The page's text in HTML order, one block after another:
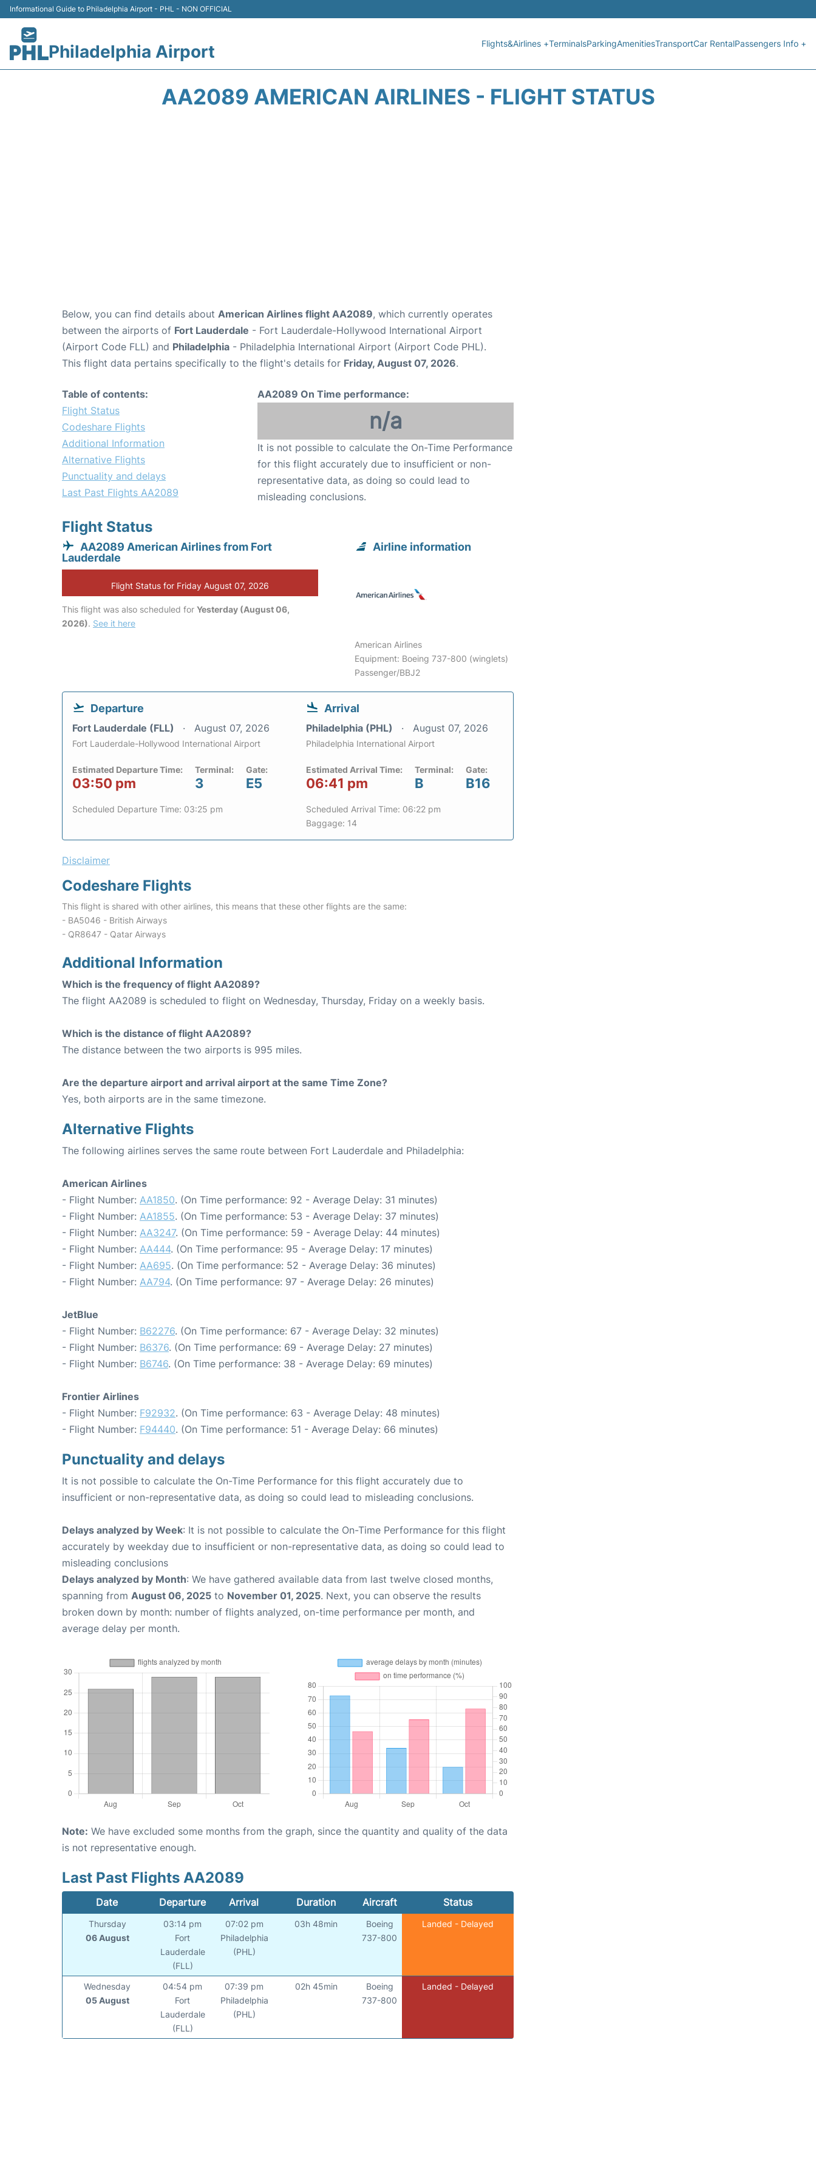
Informational Guide to Philadelphia Airport - PHL - NON OFFICIAL
Philadelphia Airport Flights&Airlines +TerminalsParkingAmenitiesTransportCar RentalPassengers Info +
AA2089 AMERICAN AIRLINES - FLIGHT STATUS
Below, you can find details about American Airlines flight AA2089, which currently operates
between the airports of Fort Lauderdale - Fort Lauderdale-Hollywood International Airport
(Airport Code FLL) and Philadelphia - Philadelphia International Airport (Airport Code PHL).
This flight data pertains specifically to the flight's details for Friday, August 07, 2026.
Table of contents:
Flight Status
Codeshare Flights
Additional Information
Alternative Flights
Punctuality and delays
Last Past Flights AA2089
AA2089 On Time performance:
n/a
It is not possible to calculate the On-Time Performance
for this flight accurately due to insufficient or non-
representative data, as doing so could lead to
misleading conclusions.
Flight Status
AA2089 American Airlines from Fort
Lauderdale
Flight Status for Friday August 07, 2026
This flight was also scheduled for Yesterday (August 06,
2026). See it here
Airline information
American Airlines
Equipment: Boeing 737-800 (winglets)
Passenger/BBJ2
Departure
Fort Lauderdale (FLL) August 07, 2026
Fort Lauderdale-Hollywood International Airport
Estimated Departure Time:
03:50 pm
Terminal:
3
Gate:
E5
Scheduled Departure Time: 03:25 pm
Arrival
Philadelphia (PHL) August 07, 2026
Philadelphia International Airport
Estimated Arrival Time:
06:41 pm
Terminal:
B
Gate:
B16
Scheduled Arrival Time: 06:22 pm
Baggage: 14
Disclaimer
Codeshare Flights
This flight is shared with other airlines, this means that these other flights are the same:
- BA5046 - British Airways
- QR8647 - Qatar Airways
Additional Information
Which is the frequency of flight AA2089?
The flight AA2089 is scheduled to flight on Wednesday, Thursday, Friday on a weekly basis.
Which is the distance of flight AA2089?
The distance between the two airports is 995 miles.
Are the departure airport and arrival airport at the same Time Zone?
Yes, both airports are in the same timezone.
Alternative Flights
The following airlines serves the same route between Fort Lauderdale and Philadelphia:
American Airlines
- Flight Number: AA1850. (On Time performance: 92 - Average Delay: 31 minutes)
- Flight Number: AA1855. (On Time performance: 53 - Average Delay: 37 minutes)
- Flight Number: AA3247. (On Time performance: 59 - Average Delay: 44 minutes)
- Flight Number: AA444. (On Time performance: 95 - Average Delay: 17 minutes)
- Flight Number: AA695. (On Time performance: 52 - Average Delay: 36 minutes)
- Flight Number: AA794. (On Time performance: 97 - Average Delay: 26 minutes)
JetBlue
- Flight Number: B62276. (On Time performance: 67 - Average Delay: 32 minutes)
- Flight Number: B6376. (On Time performance: 69 - Average Delay: 27 minutes)
- Flight Number: B6746. (On Time performance: 38 - Average Delay: 69 minutes)
Frontier Airlines
- Flight Number: F92932. (On Time performance: 63 - Average Delay: 48 minutes)
- Flight Number: F94440. (On Time performance: 51 - Average Delay: 66 minutes)
Punctuality and delays
It is not possible to calculate the On-Time Performance for this flight accurately due to
insufficient or non-representative data, as doing so could lead to misleading conclusions.
Delays analyzed by Week: It is not possible to calculate the On-Time Performance for this flight
accurately by weekday due to insufficient or non-representative data, as doing so could lead to
misleading conclusions
Delays analyzed by Month: We have gathered available data from last twelve closed months,
spanning from August 06, 2025 to November 01, 2025. Next, you can observe the results
broken down by month: number of flights analyzed, on-time performance per month, and
average delay per month.
Note: We have excluded some months from the graph, since the quantity and quality of the data
is not representative enough.
Last Past Flights AA2089
Date Departure Arrival Duration Aircraft Status
Thursday
06 August
03:14 pm
Fort
Lauderdale
(FLL)
07:02 pm
Philadelphia
(PHL)
03h 48min
Boeing
737-800
Landed - Delayed
Wednesday
05 August
04:54 pm
Fort
Lauderdale
(FLL)
07:39 pm
Philadelphia
(PHL)
02h 45min
Boeing
737-800
Landed - Delayed